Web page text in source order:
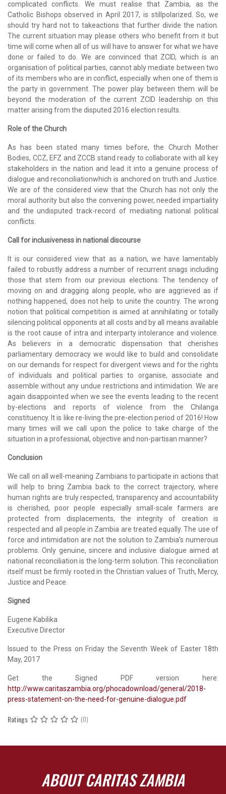
complicated conflicts. We must realise that Zambia, as the
Catholic Bishops observed in April 2017, is stillpolarized. So, we
should try hard not to takeactions that further divide the nation.
The current situation may please others who benefit from it but
time will come when all of us will have to answer for what we have
done or failed to do. We are convinced that ZCID, which is an
organisation of political parties, cannot ably mediate between two
of its members who are in conflict, especially when one of them is
the party in government. The power play between them will be
beyond the moderation of the current ZCID leadership on this
matter arising from the disputed 2016 election results.
Role of the Church
As has been stated many times before, the Church Mother
Bodies, CCZ, EFZ and ZCCB stand ready to collaborate with all key
stakeholders in the nation and lead it into a genuine process of
dialogue and reconciliationwhich is anchored on truth and Justice.
We are of the considered view that the Church has not only the
moral authority but also the convening power, needed impartiality
and the undisputed track-record of mediating national political
conflicts.
Call for inclusiveness in national discourse
It is our considered view that as a nation, we have lamentably
failed to robustly address a number of recurrent snags including
those that stem from our previous elections. The tendency of
moving on and dragging along people, who are aggrieved as if
nothing happened, does not help to unite the country. The wrong
notion that political competition is aimed at annihilating or totally
silencing political opponents at all costs and by all means available
is the root cause of intra and interparty intolerance and violence.
As believers in a democratic dispensation that cherishes
parliamentary democracy we would like to build and consolidate
on our demands for respect for divergent views and for the rights
of individuals and political parties to organise, associate and
assemble without any undue restrictions and intimidation. We are
again disappointed when we see the events leading to the recent
by-elections and reports of violence from the Chilanga
constituency. It is like re-living the pre-election period of 2016! How
many times will we call upon the police to take charge of the
situation in a professional, objective and non-partisan manner?
Conclusion
We call on all well-meaning Zambians to participate in actions that
will help to bring Zambia back to the correct trajectory, where
human rights are truly respected, transparency and accountability
is cherished, poor people especially small-scale farmers are
protected from displacements, the integrity of creation is
respected and all people in Zambia are treated equally. The use of
force and intimidation are not the solution to Zambia’s numerous
problems. Only genuine, sincere and inclusive dialogue aimed at
national reconciliation is the long-term solution. This reconciliation
itself must be firmly rooted in the Christian values of Truth, Mercy,
Justice and Peace.
Signed
Eugene Kabilika
Executive Director
Issued to the Press on Friday the Seventh Week of Easter 18th
May, 2017
Get the Signed PDF version here:
http://www.caritaszambia.org/phocadownload/general/2018-
press-statement-on-the-need-for-genuine-dialogue.pdf
Ratings (0)
ABOUT CARITAS ZAMBIA